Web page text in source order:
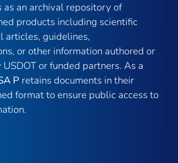
as an archival repository of
products including scientific
articles, guidelines,
or other information authored or
or funded partners. As a
P retains documents in their
format to ensure public access to